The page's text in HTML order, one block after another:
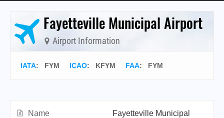
Fayetteville Municipal Airport
Airport Information
IATA: FYM ICAO: KFYM FAA: FYM
Name
Fayetteville Municipal